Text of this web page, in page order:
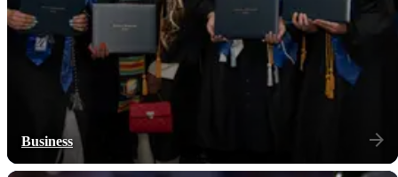
Business